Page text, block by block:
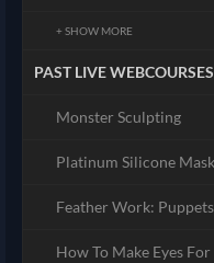
+ SHOW MORE
PAST LIVE WEBCOURSES
Monster Sculpting
Platinum Silicone
Feather Work:
How To Make Eyes